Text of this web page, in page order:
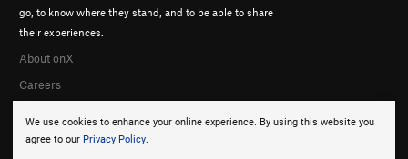
We use cookies to enhance your online experience. By using this website you
agree to our Privacy Policy.
go, to know where they stand, and to be able to share
their experiences.
About onX
Careers